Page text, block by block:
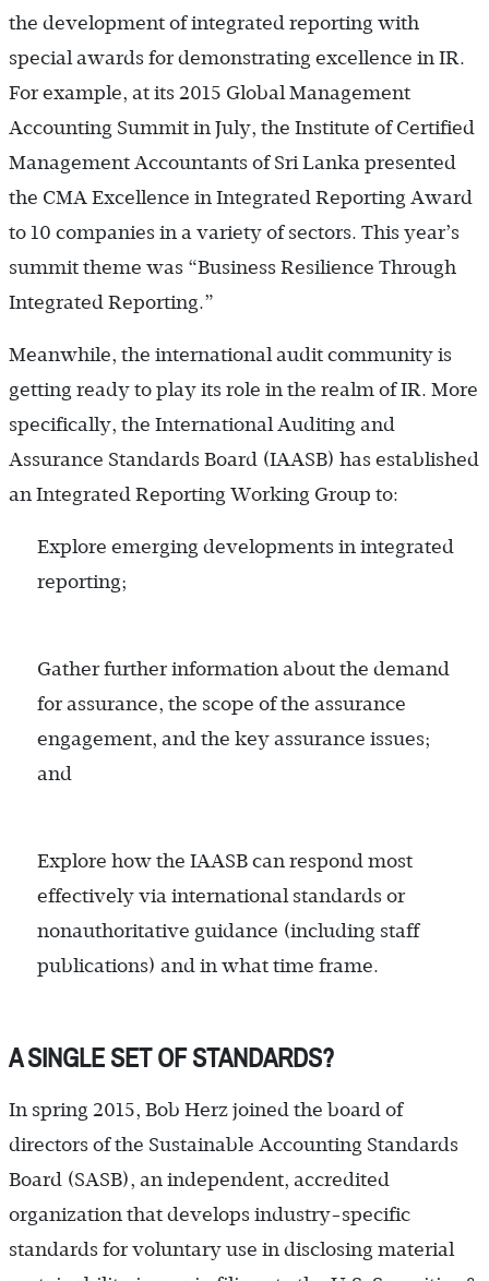
the development of integrated reporting with
special awards for demonstrating excellence in IR.
For example, at its 2015 Global Management
Accounting Summit in July, the Institute of Certified
Management Accountants of Sri Lanka presented
the CMA Excellence in Integrated Reporting Award
to 10 companies in a variety of sectors. This year’s
summit theme was “Business Resilience Through
Integrated Reporting.”
Meanwhile, the international audit community is
getting ready to play its role in the realm of IR. More
specifically, the International Auditing and
Assurance Standards Board (IAASB) has established
an Integrated Reporting Working Group to:
Explore emerging developments in integrated
reporting;
Gather further information about the demand
for assurance, the scope of the assurance
engagement, and the key assurance issues;
and
Explore how the IAASB can respond most
effectively via international standards or
nonauthoritative guidance (including staff
publications) and in what time frame.
A SINGLE SET OF STANDARDS?
In spring 2015, Bob Herz joined the board of
directors of the Sustainable Accounting Standards
Board (SASB), an independent, accredited
organization that develops industry-specific
standards for voluntary use in disclosing material